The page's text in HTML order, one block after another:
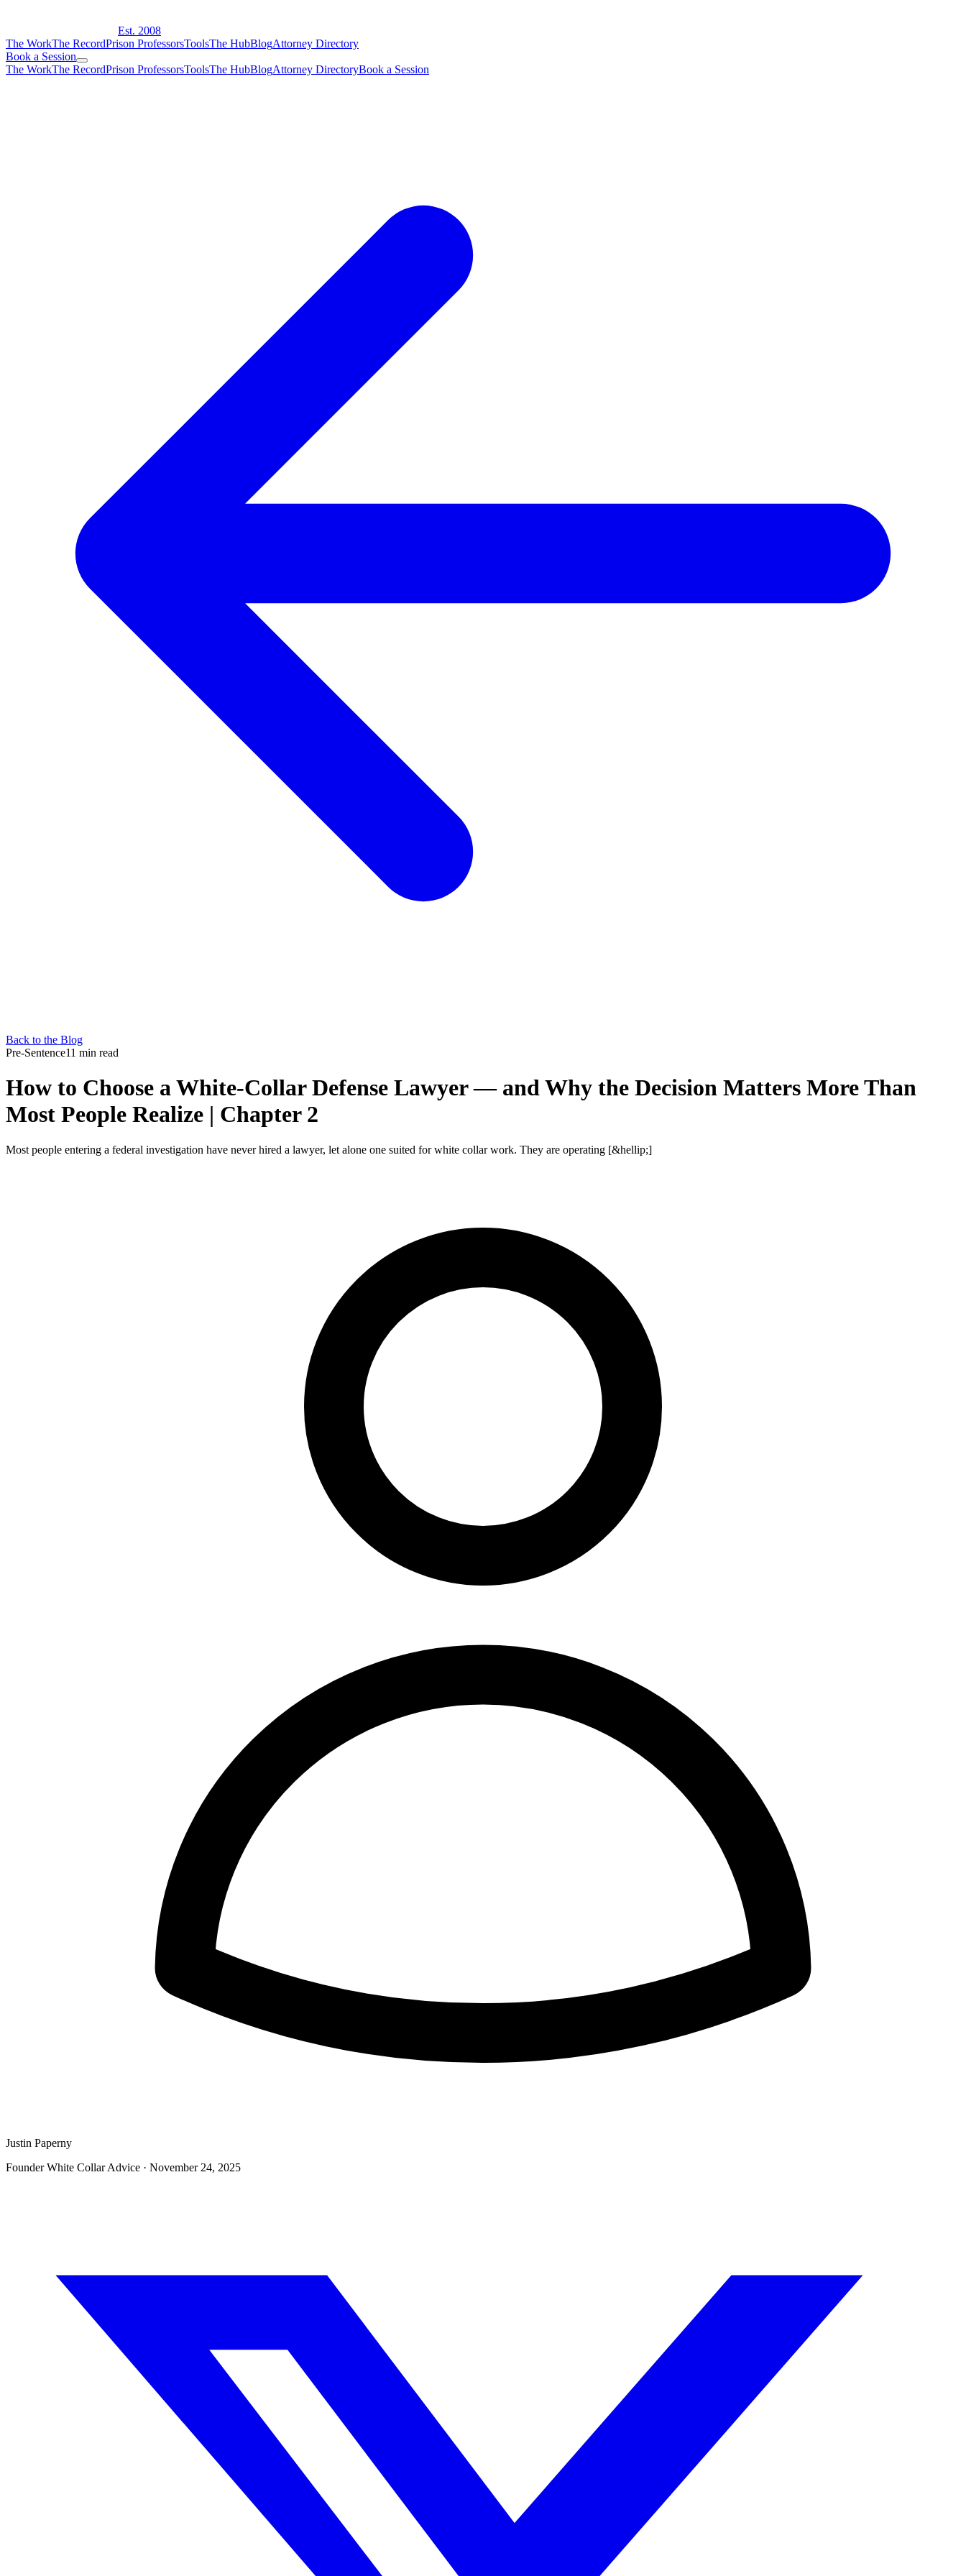
Est. 2008
The WorkThe RecordPrison ProfessorsToolsThe HubBlogAttorney Directory
Book a Session
The WorkThe RecordPrison ProfessorsToolsThe HubBlogAttorney DirectoryBook a Session
Back to the Blog
Pre-Sentence11 min read
How to Choose a White-Collar Defense Lawyer — and Why the Decision Matters More Than
Most People Realize | Chapter 2
Most people entering a federal investigation have never hired a lawyer, let alone one suited for white collar work. They are operating [&hellip;]
Justin Paperny
Founder White Collar Advice · November 24, 2025